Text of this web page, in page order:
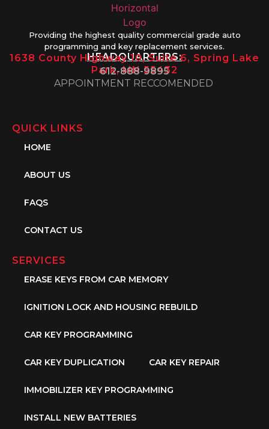
Providing the highest quality commercial grade auto
programming and key replacement services.
HEADQUARTERS:
1638 County Highway 10, Suite 6, Spring Lake
Park, MN 55432
612-888-9895
APPOINTMENT RECCOMENDED
QUICK LINKS
HOME
ABOUT US
FAQS
CONTACT US
SERVICES
ERASE KEYS FROM CAR MEMORY
IGNITION LOCK AND HOUSING REBUILD
CAR KEY PROGRAMMING
CAR KEY DUPLICATION CAR KEY REPAIR
IMMOBILIZER KEY PROGRAMMING
INSTALL NEW BATTERIES